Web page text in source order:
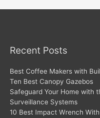
Recent Posts
Best Coffee Makers with
Ten Best Canopy Gazebos
Safeguard Your Home with
Surveillance Systems
10 Best Impact Wrench